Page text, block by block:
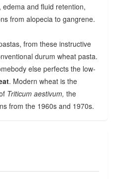
and fluid retention,
from alopecia to gangrene.
from these instructive
durum wheat pasta.
else perfects the low-
. Modern wheat is the
Triticum aestivum, the
from the 1960s and 1970s.